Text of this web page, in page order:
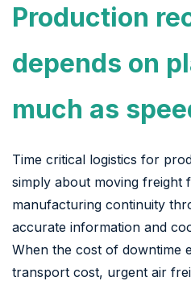
Production
depends on
much as
Time critical logistics for
simply about moving freight
manufacturing continuity
accurate information and
When the cost of downtime
transport cost, urgent air